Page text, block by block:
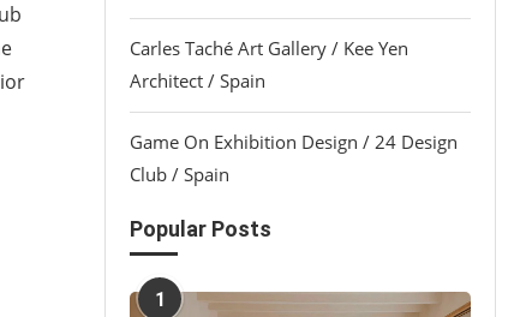
Carles Taché Art Gallery / Kee Yen
Architect / Spain
Game On Exhibition Design / 24 Design
Club / Spain
Popular Posts
1